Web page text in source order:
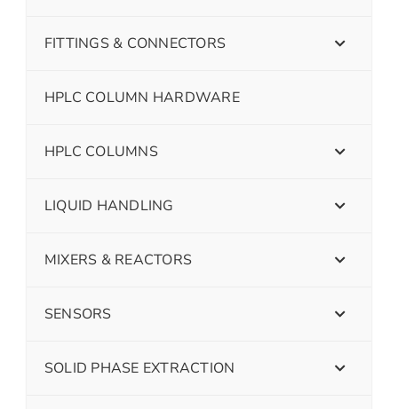
FITTINGS & CONNECTORS
HPLC COLUMN HARDWARE
HPLC COLUMNS
LIQUID HANDLING
MIXERS & REACTORS
SENSORS
SOLID PHASE EXTRACTION